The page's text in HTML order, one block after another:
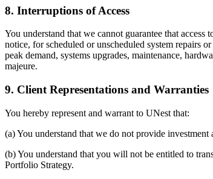
8. Interruptions of Access
You understand that we cannot guarantee that
notice, for scheduled or unscheduled system repairs
peak demand, systems upgrades, maintenance,
majeure.
9. Client Representations and Warranties
You hereby represent and warrant to UNest that:
(a) You understand that we do not provide
(b) You understand that you will not be entitled to
Portfolio Strategy.